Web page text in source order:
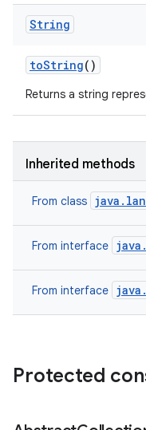
String
toString()
Returns a string
Inherited methods
From class
From interface
From interface
Protected